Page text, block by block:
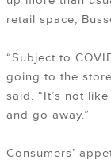
retail space,
“Subject to
going to the
said. “It’s not
and go away.”
Consumers’